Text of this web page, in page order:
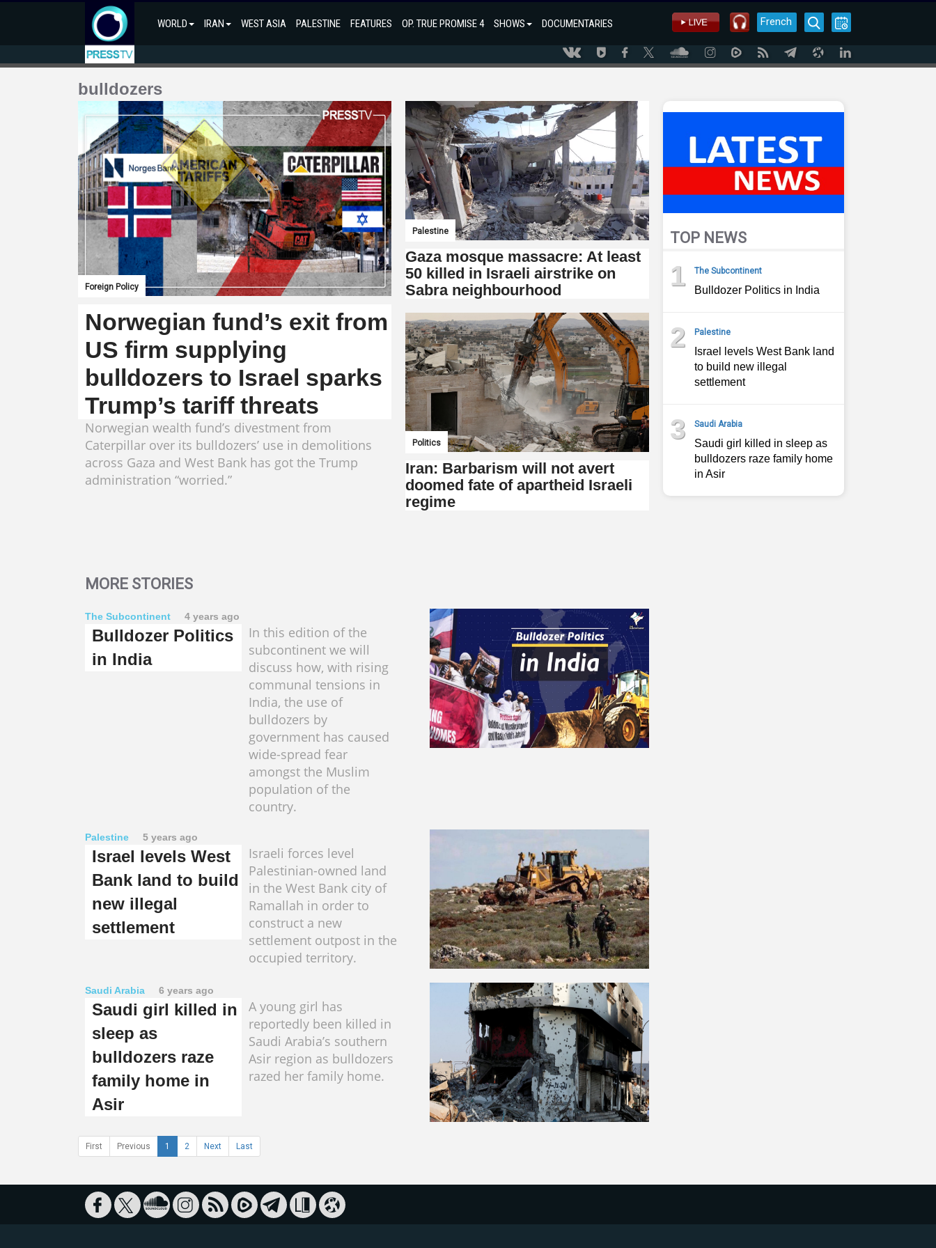
WORLD IRAN WEST ASIA PALESTINE FEATURES OP. TRUE PROMISE 4 SHOWS DOCUMENTARIES French
bulldozers
Foreign Policy
Norwegian fund’s exit from
US firm supplying
bulldozers to Israel sparks
Trump’s tariff threats
Norwegian wealth fund’s divestment from
Caterpillar over its bulldozers’ use in demolitions
across Gaza and West Bank has got the Trump
administration “worried.”
Palestine
Gaza mosque massacre: At least
50 killed in Israeli airstrike on
Sabra neighbourhood
Politics
Iran: Barbarism will not avert
doomed fate of apartheid Israeli
regime
MORE STORIES
The Subcontinent 4 years ago
Bulldozer Politics
in India
In this edition of the
subcontinent we will
discuss how, with rising
communal tensions in
India, the use of
bulldozers by
government has caused
wide-spread fear
amongst the Muslim
population of the
country.
Palestine 5 years ago
Israel levels West
Bank land to build
new illegal
settlement
Israeli forces level
Palestinian-owned land
in the West Bank city of
Ramallah in order to
construct a new
settlement outpost in the
occupied territory.
Saudi Arabia 6 years ago
Saudi girl killed in
sleep as
bulldozers raze
family home in
Asir
A young girl has
reportedly been killed in
Saudi Arabia’s southern
Asir region as bulldozers
razed her family home.
First Previous 1 2 Next Last
TOP NEWS
1 The Subcontinent
Bulldozer Politics in India
2 Palestine
Israel levels West Bank land
to build new illegal
settlement
3 Saudi Arabia
Saudi girl killed in sleep as
bulldozers raze family home
in Asir